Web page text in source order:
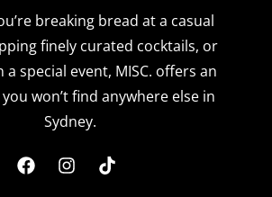
breaking bread at a casual
finely curated cocktails, or
a special event, MISC. offers an
won’t find anywhere else in
Sydney.
F
I
T